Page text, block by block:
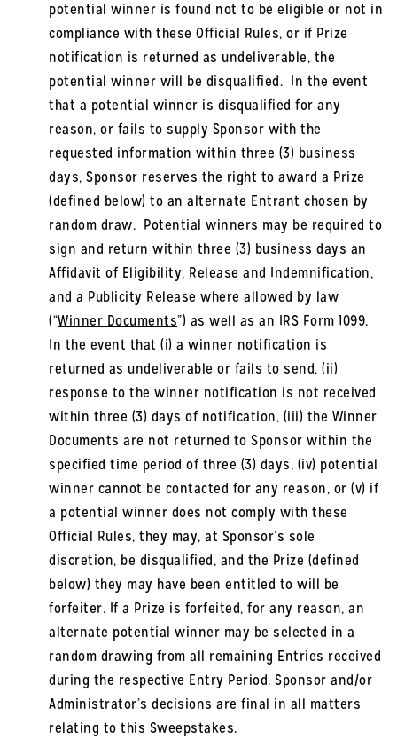
potential winner is found not to be eligible or not in
compliance with these Official Rules, or if Prize
notification is returned as undeliverable, the
potential winner will be disqualified. In the event
that a potential winner is disqualified for any
reason, or fails to supply Sponsor with the
requested information within three (3) business
days, Sponsor reserves the right to award a Prize
(defined below) to an alternate Entrant chosen by
random draw. Potential winners may be required to
sign and return within three (3) business days an
Affidavit of Eligibility, Release and Indemnification,
and a Publicity Release where allowed by law
(“Winner Documents”) as well as an IRS Form 1099.
In the event that (i) a winner notification is
returned as undeliverable or fails to send, (ii)
response to the winner notification is not received
within three (3) days of notification, (iii) the Winner
Documents are not returned to Sponsor within the
specified time period of three (3) days, (iv) potential
winner cannot be contacted for any reason, or (v) if
a potential winner does not comply with these
Official Rules, they may, at Sponsor’s sole
discretion, be disqualified, and the Prize (defined
below) they may have been entitled to will be
forfeiter. If a Prize is forfeited, for any reason, an
alternate potential winner may be selected in a
random drawing from all remaining Entries received
during the respective Entry Period. Sponsor and/or
Administrator’s decisions are final in all matters
relating to this Sweepstakes.